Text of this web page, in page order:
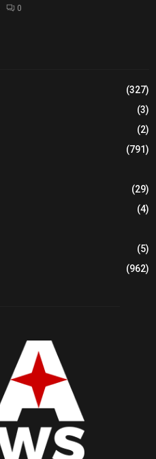
0
(327)
(3)
(2)
(791)
(29)
(4)
(5)
(962)